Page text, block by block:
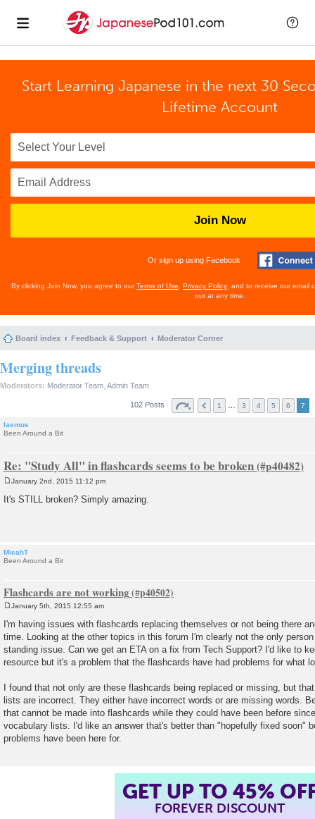
Start Learning Japanese in the next 30
Lifetime Account
Join Now
Or sign up using Facebook
By clicking Join Now, you agree to ourTerms of Use Privacy Policy , and to receive our email
out at any time.
Board index Feedback & Support Moderator Corner
Merging threads
Moderators: Moderator Team Admin Team
102 Posts 1 3 4 5 6 7
laemus
Been Around a Bit
Re: "Study All" in flashcards seems to be broken
s
January 2nd, 2015 11:12 pm
It's STILL broken? Simply amazing.
MicahT
Been Around a Bit
Flashcards are not working
s
t
January 5th, 2015 12:55 am
I'm having issues with flashcards replacing themselves or not being there
time. Looking at the other topics in this forum I'm clearly not the only
standing issue. Can we get an ETA on a fix from Tech Support? I'd like to
resource but it's a problem that the flashcards have had problems for what
I found that not only are these flashcards being replaced or missing, but
lists are incorrect. They either have incorrect words or are missing words.
that cannot be made into flashcards while they could have been before
vocabulary lists. I'd like an answer that's better than "hopefully fixed soon"
problems have been here for.
GET UP TO 45%
FOREVER DISCOUNT